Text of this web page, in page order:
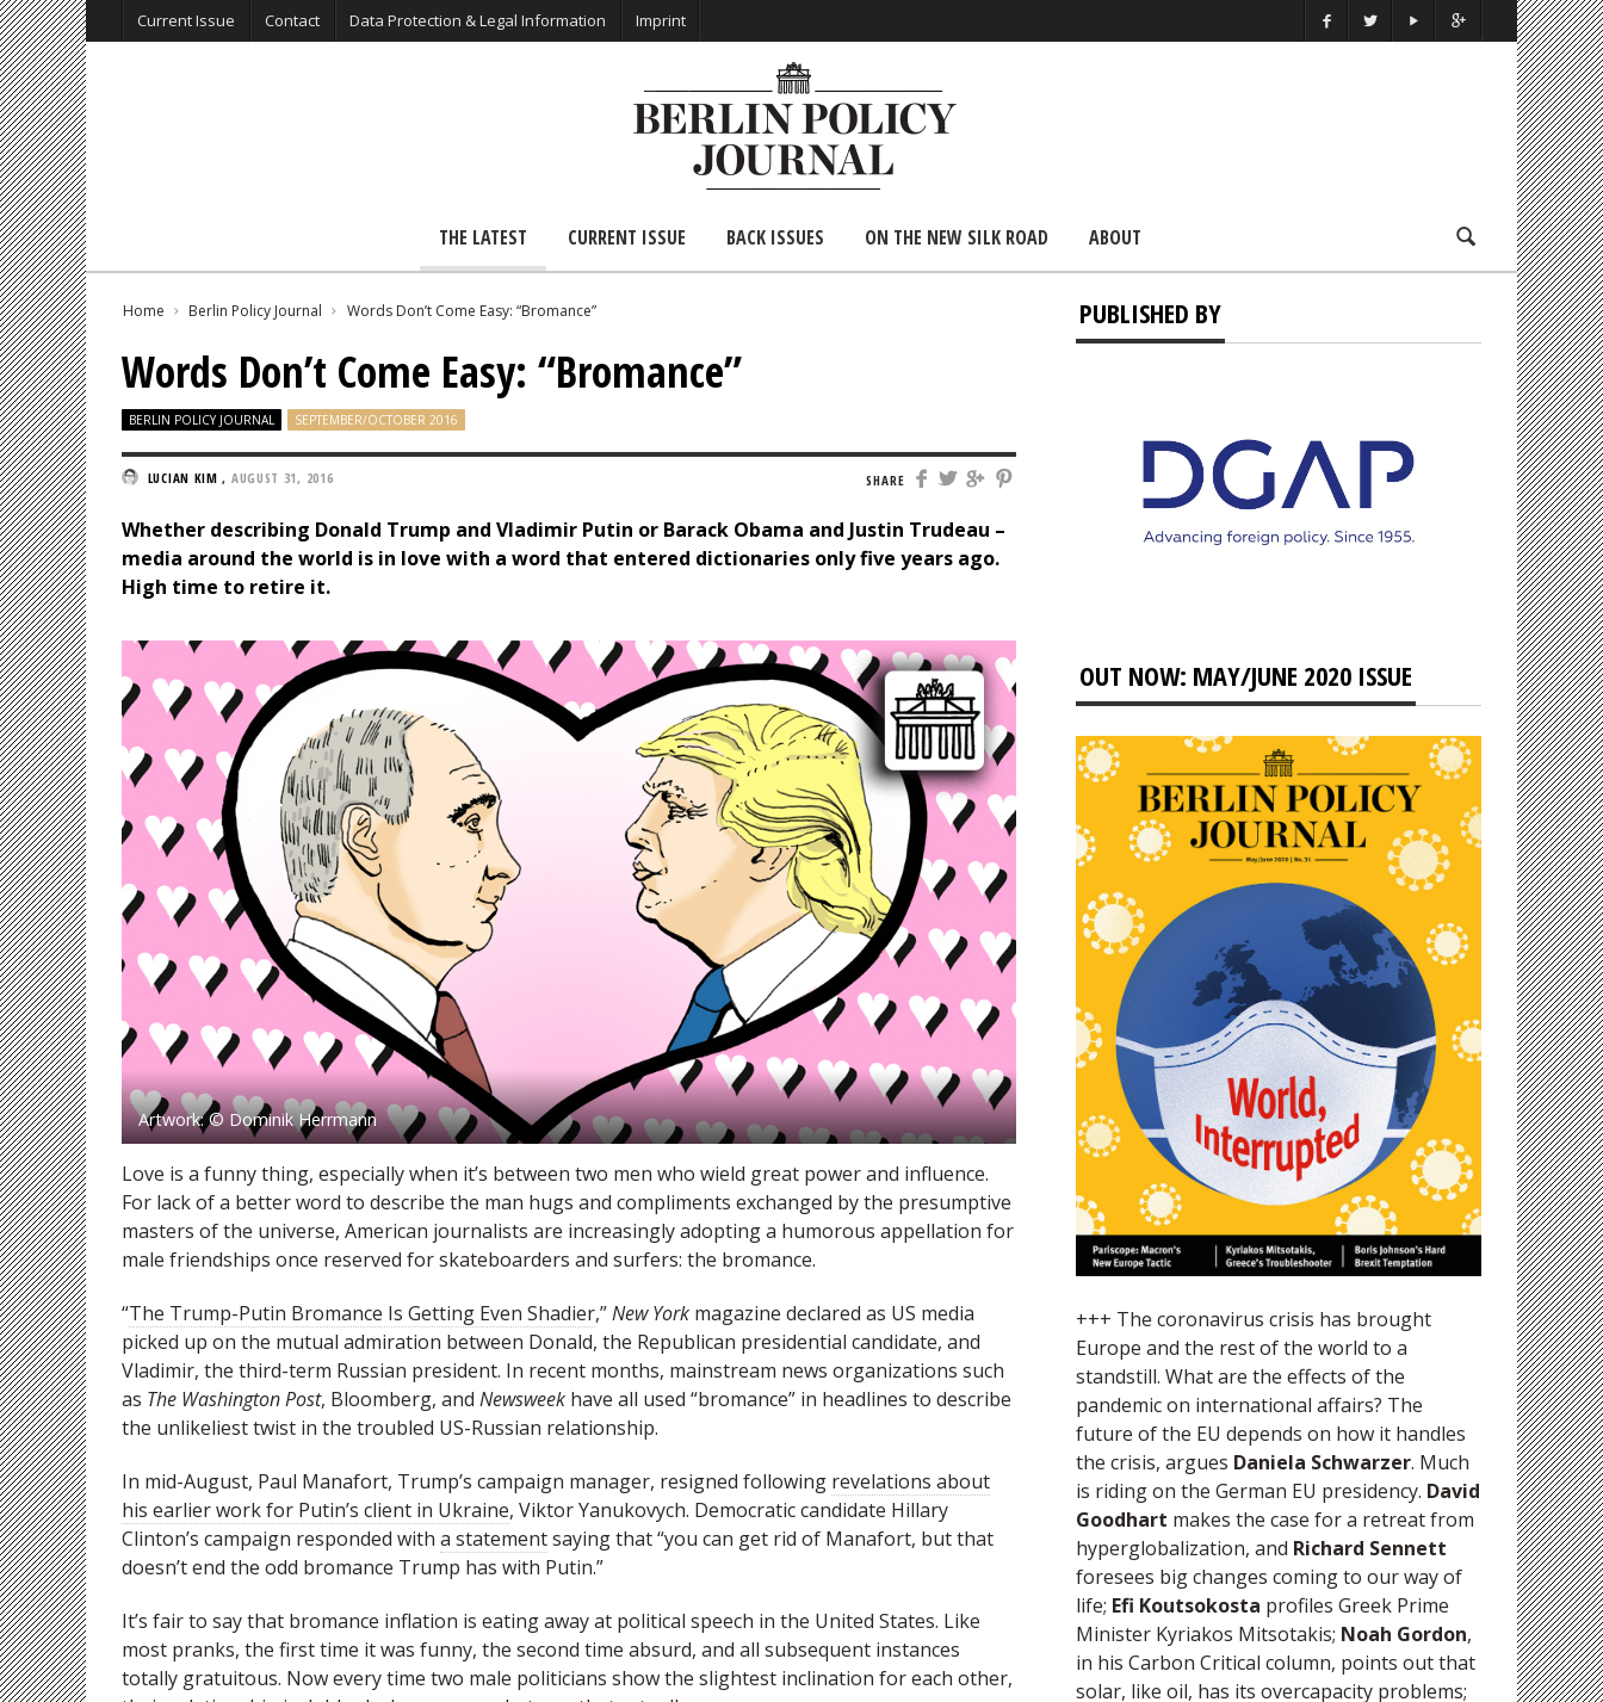
Current Issue Contact Data Protection & Legal Information Imprint
THE LATEST CURRENT ISSUE BACK ISSUES ON THE NEW SILK ROAD ABOUT
Home Berlin Policy Journal Words Don’t Come Easy: “Bromance”
Words Don’t Come Easy: “Bromance”
BERLIN POLICY JOURNAL SEPTEMBER/OCTOBER 2016
SHARE
LUCIAN KIM , AUGUST 31, 2016
Whether describing Donald Trump and Vladimir Putin or Barack Obama and Justin Trudeau –
media around the world is in love with a word that entered dictionaries only five years ago.
High time to retire it.
Artwork: © Dominik Herrmann
Love is a funny thing, especially when it’s between two men who wield great power and influence.
For lack of a better word to describe the man hugs and compliments exchanged by the presumptive
masters of the universe, American journalists are increasingly adopting a humorous appellation for
male friendships once reserved for skateboarders and surfers: the bromance.
“The Trump-Putin Bromance Is Getting Even Shadier,”New York magazine declared as US media
picked up on the mutual admiration between Donald, the Republican presidential candidate, and
Vladimir, the third-term Russian president. In recent months, mainstream news organizations such
as The Washington Post, Bloomberg, and Newsweek have all used “bromance” in headlines to describe
the unlikeliest twist in the troubled US-Russian relationship.
In mid-August, Paul Manafort, Trump’s campaign manager, resigned following revelations about
his earlier work for Putin’s client in Ukraine, Viktor Yanukovy­ch. Democratic candidate Hillary
Clinton’s campaign responded with a statementsaying that “you can get rid of Manafort, but that
doesn’t end the odd bromance Trump has with Putin.”
It’s fair to say that bromance inflation is eating away at political speech in the United States. Like
most pranks, the first time it was funny, the second time absurd, and all subsequent instances
totally gratuitous. Now every time two male politicians show the slightest inclination for each other,
PUBLISHED BY
OUT NOW: MAY/JUNE 2020 ISSUE
+++ The coronavirus crisis has brought
Europe and the rest of the world to a
standstill. What are the effects of the
pandemic on international affairs? The
future of the EU depends on how it handles
the crisis, argues Daniela Schwarzer. Much
is riding on the German EU presidency. David
Goodhart makes the case for a retreat from
hyperglobalization, and Richard Sennett
foresees big changes coming to our way of
life; Efi Koutsokosta profiles Greek Prime
Minister Kyriakos Mitsotakis; Noah Gordon,
in his Carbon Critical column, points out that
solar, like oil, has its overcapacity problems;